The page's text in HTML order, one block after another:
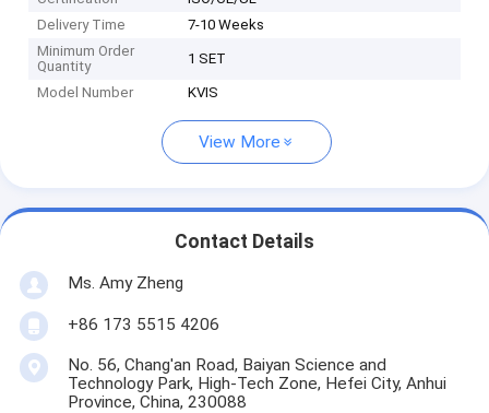
Delivery Time
7-10 Weeks
Minimum Order
Quantity
1 SET
Model Number KVIS
View More
Contact Details
Ms. Amy Zheng
+86 173 5515 4206
No. 56, Chang'an Road, Baiyan Science and
Technology Park, High-Tech Zone, Hefei City, Anhui
Province, China, 230088